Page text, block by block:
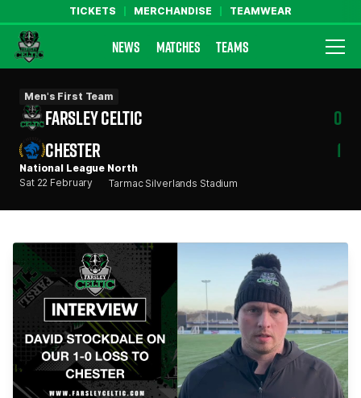
TICKETS MERCHANDISE TEAMWEAR
Farsley Celtic FC Official Website
NEWS MATCHES TEAMS
Men's First Team
National League North
Sat 22 February
Tarmac Silverlands Stadium
FARSLEY CELTIC
0
CHESTER
1